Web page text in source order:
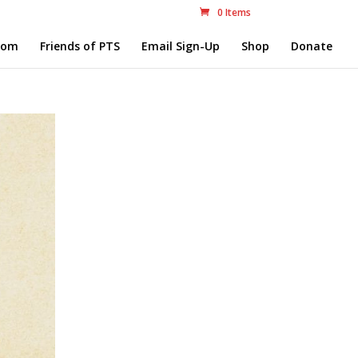
0 Items
Friends of PTS Email Sign-Up Shop Donate